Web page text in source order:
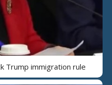
Trump immigration rule